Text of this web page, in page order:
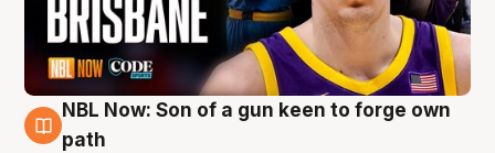
5 Aug
NBL Now: Son of a gun keen to forge own
path